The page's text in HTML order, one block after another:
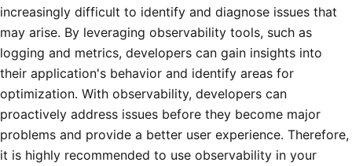
increasingly difficult to identify and diagnose issues that
may arise. By leveraging observability tools, such as
logging and metrics, developers can gain insights into
their application's behavior and identify areas for
optimization. With observability, developers can
proactively address issues before they become major
problems and provide a better user experience. Therefore,
it is highly recommended to use observability in your